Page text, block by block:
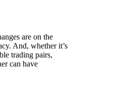
are on the
And, whether it’s
trading pairs,
can have